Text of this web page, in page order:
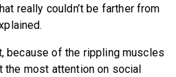
really couldn’t be farther from
because of the rippling muscles
most attention on social